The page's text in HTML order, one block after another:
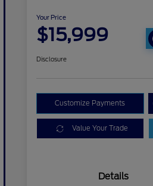
Your Price
$15,999
Disclosure
Customize Payments
Value Your Trade
Details